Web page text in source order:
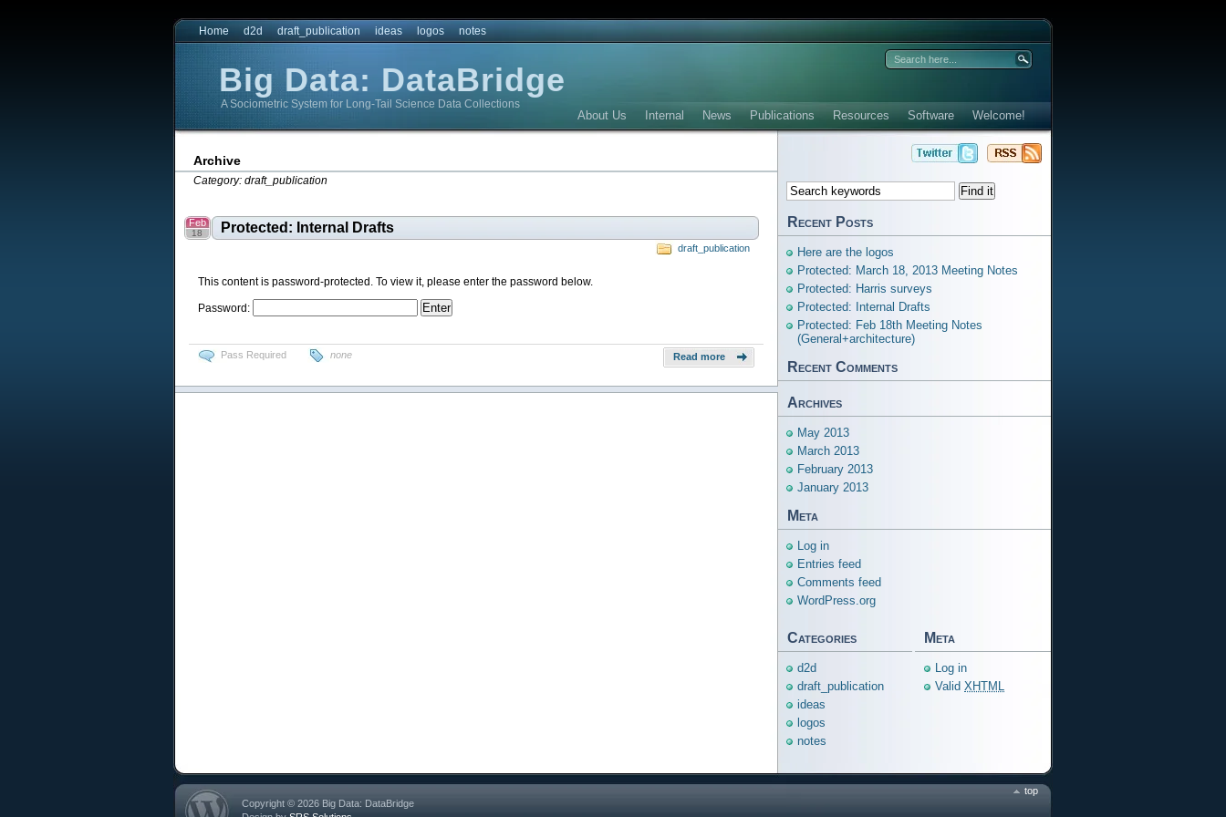
Home d2d draft_publication ideas logos notes
Big Data: DataBridge
A Sociometric System for Long-Tail Science Data Collections
About Us Internal News Publications Resources Software Welcome!
Archive
Category: draft_publication
Protected: Internal Drafts
Feb
18
draft_publication
This content is password-protected. To view it, please enter the password below.
Password:
Pass Required none Read more
Recent Posts
Here are the logos
Protected: March 18, 2013 Meeting Notes
Protected: Harris surveys
Protected: Internal Drafts
Protected: Feb 18th Meeting Notes
(General+architecture)
Recent Comments
Archives
May 2013
March 2013
February 2013
January 2013
Meta
Log in
Entries feed
Comments feed
WordPress.org
Categories
d2d
draft_publication
ideas
logos
notes
Meta
Log in
Valid XHTML
Copyright © 2026 Big Data: DataBridge
top